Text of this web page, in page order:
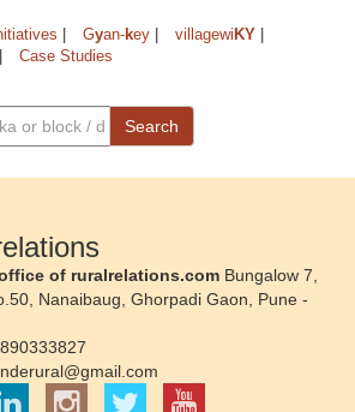
Gyan-key villagewi KY
Case Studies
Search
of ruralrelations.com Bungalow 7,
Nanaibaug, Ghorpadi Gaon, Pune -